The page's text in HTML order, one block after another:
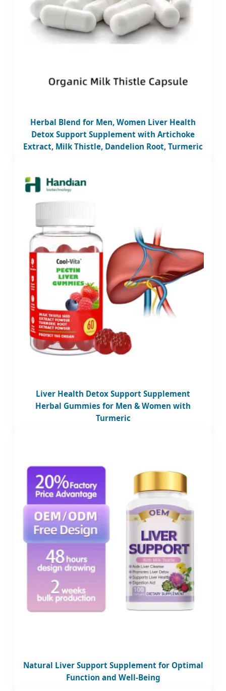
Herbal Blend for Men, Women Liver Health
Detox Support Supplement with Artichoke
Extract, Milk Thistle, Dandelion Root, Turmeric
Liver Health Detox Support Supplement
Herbal Gummies for Men & Women with
Turmeric
Natural Liver Support Supplement for Optimal
Function and Well-Being